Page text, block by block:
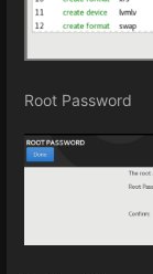
Root Password